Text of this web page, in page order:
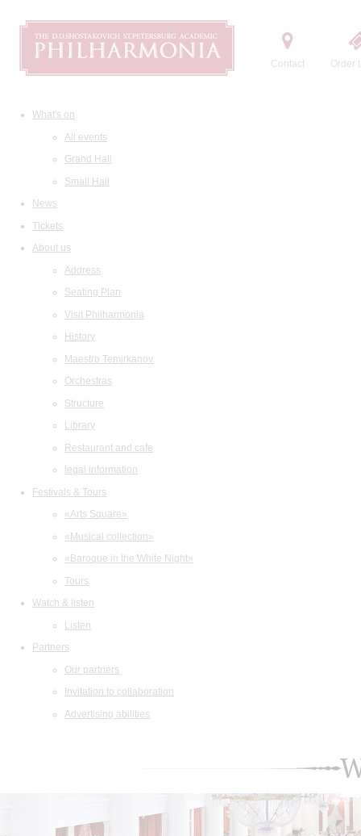
Contact Order
What's on
All events
Grand Hall
Small Hall
News
Tickets
About us
Address
Seating Plan
Visit Philharmonia
History
Maestro Temirkanov
Orchestras
Structure
Library
Restaurant and cafe
legal information
Festivals & Tours
«Arts Square»
«Musical collection»
«Baroque in the White Night»
Tours
Watch & listen
Listen
Partners
Our partners
Invitation to collaboration
Advertising abilities